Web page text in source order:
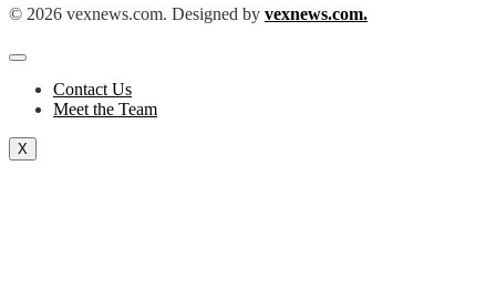
© 2026 vexnews.com. Designed by vexnews.com.
Contact Us
Meet the Team
X